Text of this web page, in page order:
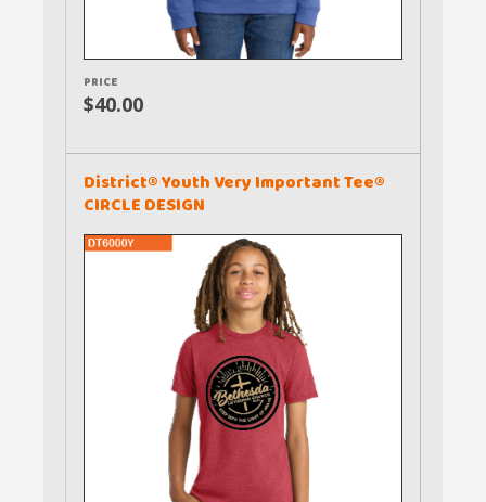
PRICE
$40.00
District® Youth Very Important Tee®
CIRCLE DESIGN